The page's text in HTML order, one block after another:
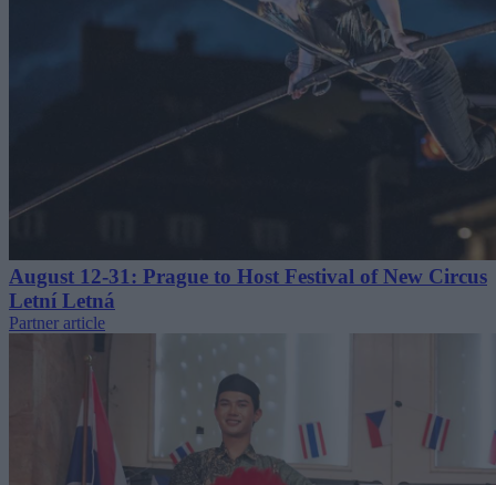
August 12-31: Prague to Host Festival of New Circus
Letní Letná
Partner article